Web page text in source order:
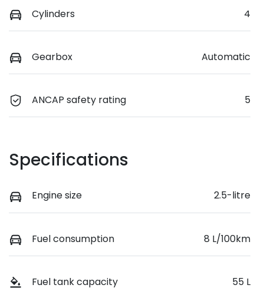
Cylinders 4
Gearbox Automatic
ANCAP safety rating 5
Specifications
Engine size 2.5-litre
Fuel consumption 8 L/100km
Fuel tank capacity 55 L